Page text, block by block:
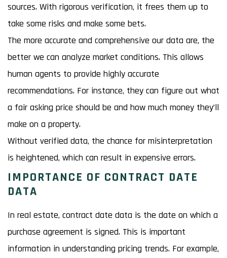
sources. With rigorous verification, it frees them up to
take some risks and make some bets.
The more accurate and comprehensive our data are, the
better we can analyze market conditions. This allows
human agents to provide highly accurate
recommendations. For instance, they can figure out what
a fair asking price should be and how much money they’ll
make on a property.
Without verified data, the chance for misinterpretation
is heightened, which can result in expensive errors.
IMPORTANCE OF CONTRACT DATE
DATA
In real estate, contract date data is the date on which a
purchase agreement is signed. This is important
information in understanding pricing trends. For example,